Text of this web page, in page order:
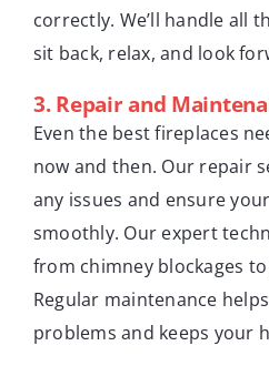
correctly. We’ll handle all
sit back, relax, and look
3.Repair and
Even the best fireplaces
now and then. Our repair
any issues and ensure
smoothly. Our expert
from chimney blockages
Regular maintenance
problems and keeps your